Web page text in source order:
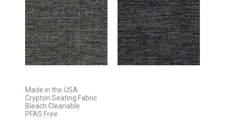
Made in the USA
Crypton Seating Fabric
Bleach Cleanable
PFAS Free